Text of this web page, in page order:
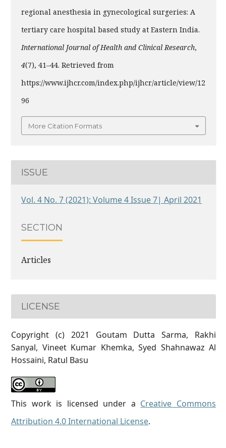
regional anesthesia in gynecological surgeries: A
tertiary care hospital based study at Eastern India.
International Journal of Health and Clinical Research,
4(7), 41–44. Retrieved from
https://www.ijhcr.com/index.php/ijhcr/article/view/12
96
More Citation Formats
ISSUE
Vol. 4 No. 7 (2021): Volume 4 Issue 7| April 2021
SECTION
Articles
LICENSE
Copyright (c) 2021 Goutam Dutta Sarma, Rakhi
Sanyal, Vineet Kumar Khemka, Syed Shahnawaz Al
Hossaini, Ratul Basu
This work is licensed under a Creative Commons
Attribution 4.0 International License.